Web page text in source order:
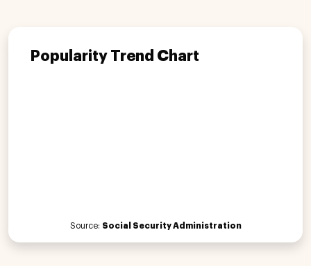
Popularity Trend Chart
Source: Social Security Administration